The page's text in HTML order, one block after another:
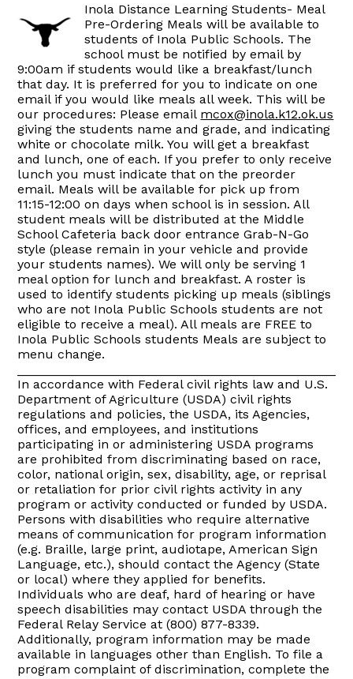
Inola Distance Learning Students- Meal
Pre-Ordering Meals will be available to
students of Inola Public Schools. The
school must be notified by email by
9:00am if students would like a breakfast/lunch
that day. It is preferred for you to indicate on one
email if you would like meals all week. This will be
our procedures: Please email mcox@inola.k12.ok.us
giving the students name and grade, and indicating
white or chocolate milk. You will get a breakfast
and lunch, one of each. If you prefer to only receive
lunch you must indicate that on the preorder
email. Meals will be available for pick up from
11:15-12:00 on days when school is in session. All
student meals will be distributed at the Middle
School Cafeteria back door entrance Grab-N-Go
style (please remain in your vehicle and provide
your students names). We will only be serving 1
meal option for lunch and breakfast. A roster is
used to identify students picking up meals (siblings
who are not Inola Public Schools students are not
eligible to receive a meal). All meals are FREE to
Inola Public Schools students Meals are subject to
menu change.
In accordance with Federal civil rights law and U.S.
Department of Agriculture (USDA) civil rights
regulations and policies, the USDA, its Agencies,
offices, and employees, and institutions
participating in or administering USDA programs
are prohibited from discriminating based on race,
color, national origin, sex, disability, age, or reprisal
or retaliation for prior civil rights activity in any
program or activity conducted or funded by USDA.
Persons with disabilities who require alternative
means of communication for program information
(e.g. Braille, large print, audiotape, American Sign
Language, etc.), should contact the Agency (State
or local) where they applied for benefits.
Individuals who are deaf, hard of hearing or have
speech disabilities may contact USDA through the
Federal Relay Service at (800) 877-8339.
Additionally, program information may be made
available in languages other than English. To file a
program complaint of discrimination, complete the